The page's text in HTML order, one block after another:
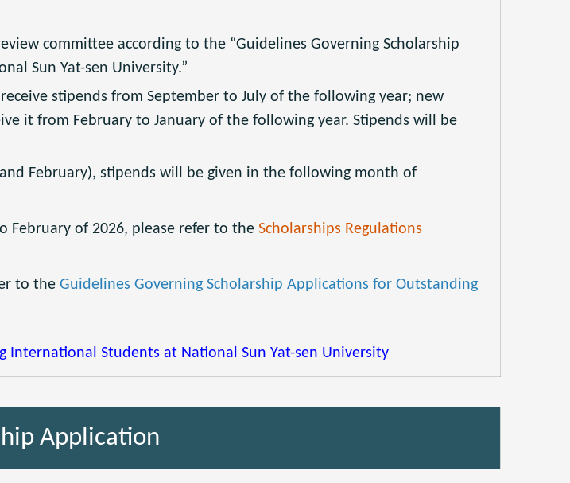
committee according to the “Guidelines Governing Scholarship
Sun Yat-sen University.”
stipends from September to July of the following year; new
it from February to January of the following year. Stipends will be
February), stipends will be given in the following month of
February of 2026, please refer to the Scholarships Regulations
to the Guidelines Governing Scholarship Applications for Outstanding
Students at National Sun Yat-sen University
Application